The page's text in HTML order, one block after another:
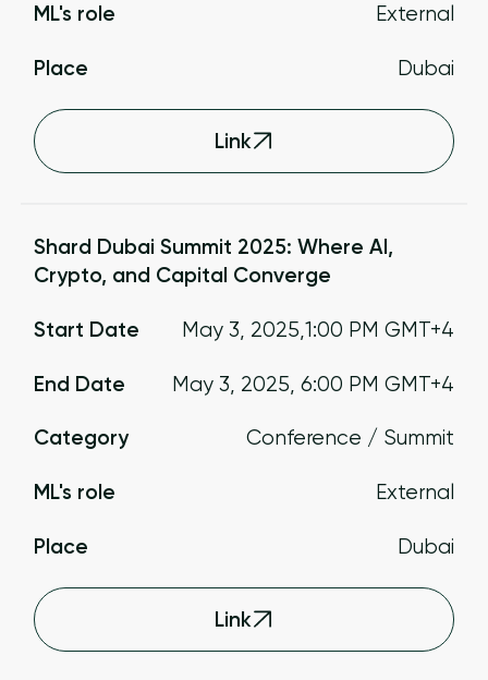
ML's role External
Place Dubai
Link
Shard Dubai Summit 2025: Where AI,
Crypto, and Capital Converge
Start Date May 3, 2025,1:00 PM GMT+4
End Date May 3, 2025 ,6:00 PM GMT+4
Category Conference / Summit
ML's role External
Place Dubai
Link